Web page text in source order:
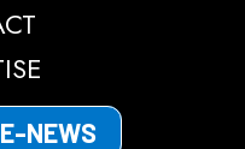
NEWS